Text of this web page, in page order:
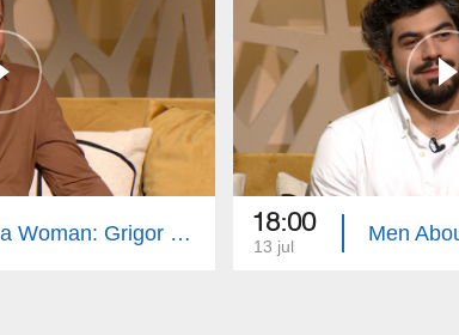
Diary of a Woman: Grigor Khachatryan, Healthy Plate 18:00
13 jul